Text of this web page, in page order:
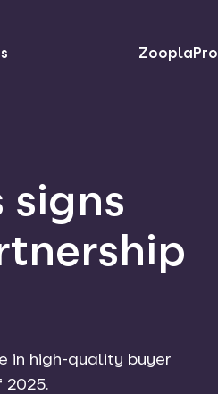
ZooplaPro
signs
in high-quality buyer
2025.